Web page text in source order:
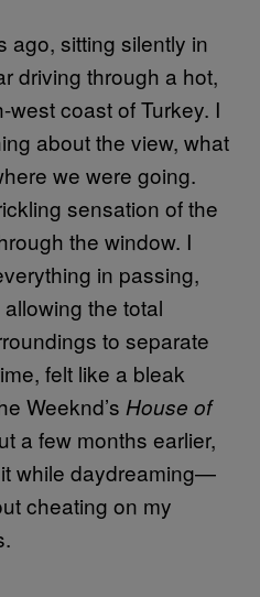
ago, sitting silently in
driving through a hot,
coast of Turkey. I
about the view, what
we were going.
sensation of the
the window. I
in passing,
the total
to separate
felt like a bleak
Weeknd’s House of
a few months earlier,
while daydreaming—
cheating on my